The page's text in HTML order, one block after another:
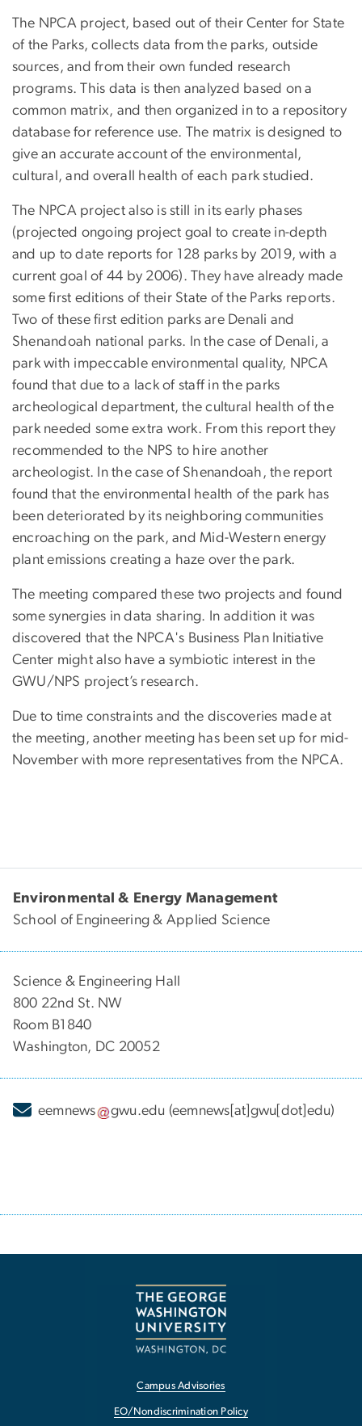
The NPCA project, based out of their Center for State
of the Parks, collects data from the parks, outside
sources, and from their own funded research
programs. This data is then analyzed based on a
common matrix, and then organized in to a repository
database for reference use. The matrix is designed to
give an accurate account of the environmental,
cultural, and overall health of each park studied.
The NPCA project also is still in its early phases
(projected ongoing project goal to create in-depth
and up to date reports for 128 parks by 2019, with a
current goal of 44 by 2006). They have already made
some first editions of their State of the Parks reports.
Two of these first edition parks are Denali and
Shenandoah national parks. In the case of Denali, a
park with impeccable environmental quality, NPCA
found that due to a lack of staff in the parks
archeological department, the cultural health of the
park needed some extra work. From this report they
recommended to the NPS to hire another
archeologist. In the case of Shenandoah, the report
found that the environmental health of the park has
been deteriorated by its neighboring communities
encroaching on the park, and Mid-Western energy
plant emissions creating a haze over the park.
The meeting compared these two projects and found
some synergies in data sharing. In addition it was
discovered that the NPCA's Business Plan Initiative
Center might also have a symbiotic interest in the
GWU/NPS project’s research.
Due to time constraints and the discoveries made at
the meeting, another meeting has been set up for mid-
November with more representatives from the NPCA.
Environmental & Energy Management
School of Engineering & Applied Science
Science & Engineering Hall
800 22nd St. NW
Room B1840
Washington, DC 20052
eemnews gwu.edu (eemnews[at]gwu[dot]edu)
Campus Advisories
EO/Nondiscrimination Policy